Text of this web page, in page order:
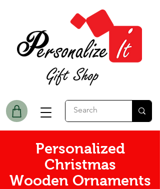
Personalized
Christmas
Wooden Ornaments